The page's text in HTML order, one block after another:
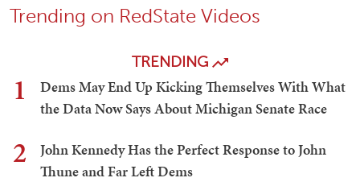
Trending on RedState Videos
TRENDING
1
Dems May End Up Kicking Themselves With What
the Data Now Says About Michigan Senate Race
2
John Kennedy Has the Perfect Response to John
Thune and Far Left Dems